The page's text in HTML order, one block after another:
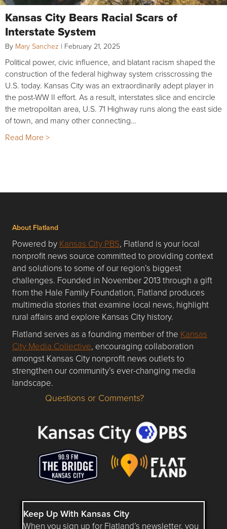
Kansas City Bears Racial Scars of
Interstate System
By Mary Sanchez | February 21, 2025
Political power, civic influence, and blatant racism shaped the
construction of the federal highway system crisscrossing the
U.S. today. Kansas City was an extraordinarily adept player in
the post-WW II effort. As a result, interstates slice and encircle
the metropolitan area, U.S. 71 Highway runs along the east side
of town, and many other connecting…
Read More >
About Flatland
Powered by Kansas City PBS, Flatland is your local
nonprofit news source committed to providing context
and solutions to some of our region’s biggest
challenges. Founded in November 2013 through a gift
from the Hale Family Foundation, Flatland produces
multimedia stories that examine local news, highlight
rural affairs and explore Kansas City history.
Flatland serves as a founding member of the Kansas
City Media Collective, encouraging collaboration
amongst Kansas City nonprofit news outlets to
strengthen our community’s ever-changing media
landscape.
Questions or Comments about flatlandkc.com?
Questions or Comments?
Keep Up With Kansas City
When you sign up for Flatland’s newsletter, you